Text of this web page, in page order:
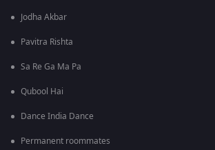
Jodha Akbar
Pavitra Rishta
Sa Re Ga Ma Pa
Qubool Hai
Dance India Dance
Permanent roommates